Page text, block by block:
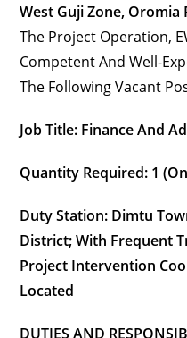
West Guji Zone, Oromia
The Project Operation,
Competent And Well-
The Following Vacant
Job Title: Finance And
Quantity Required: 1
Duty Station: Dimtu
District; With Frequent
Project Intervention
Located
DUTIES AND